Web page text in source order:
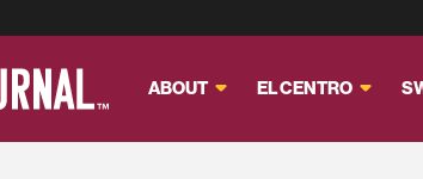
ABOUT EL CENTRO